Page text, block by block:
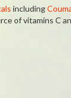
including
of vitamins C